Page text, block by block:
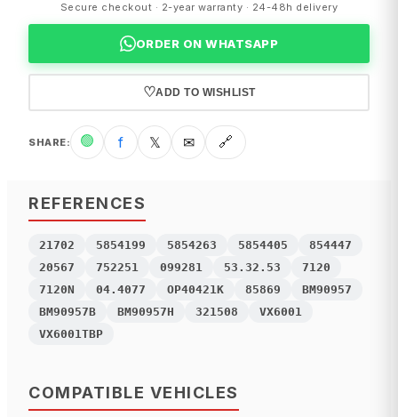
Secure checkout · 2-year warranty · 24-48h delivery
ORDER ON WHATSAPP
♡ADD TO WISHLIST
SHARE: 🟢 f 𝕏 ✉ 🔗
REFERENCES
21702 5854199 5854263 5854405
854447
20567
752251 099281 53.32.53
7120
7120N
04.4077 OP40421K 85869
BM90957
BM90957B
BM90957H 321508
VX6001
VX6001TBP
COMPATIBLE VEHICLES